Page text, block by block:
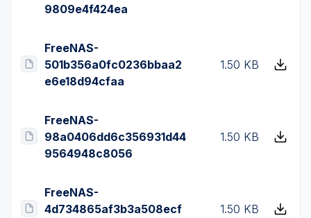
9809e4f424ea
FreeNAS-
501b356a0fc0236bbaa2
e6e18d94cfaa
1.50 KB
FreeNAS-
98a0406dd6c356931d44
9564948c8056
1.50 KB
FreeNAS-
4d734865af3b3a508ecf
1.50 KB